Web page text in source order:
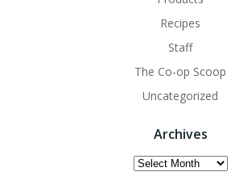
Recipes
Staff
The Co-op Scoop
Uncategorized
Archives
Archives